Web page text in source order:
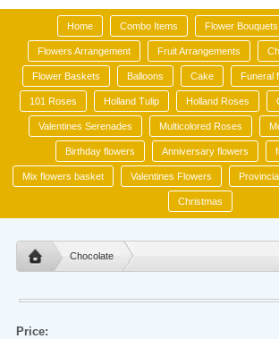
Home Combo Items Flower Bouquets
Flowers Arrangement Fruit Arrangements
Flower Baskets Balloons Cake Funeral
101 Roses Holland Tulip Holland Roses
Valentines Serenades Multicolored Roses
Birthday flowers Anniversary flowers
Mix flowers basket Valentines Flowers
Christmas
Chocolate
Price: